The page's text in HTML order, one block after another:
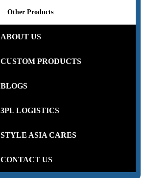
Other Products
ABOUT US
CUSTOM PRODUCTS
BLOGS
3PL LOGISTICS
STYLE ASIA CARES
CONTACT US